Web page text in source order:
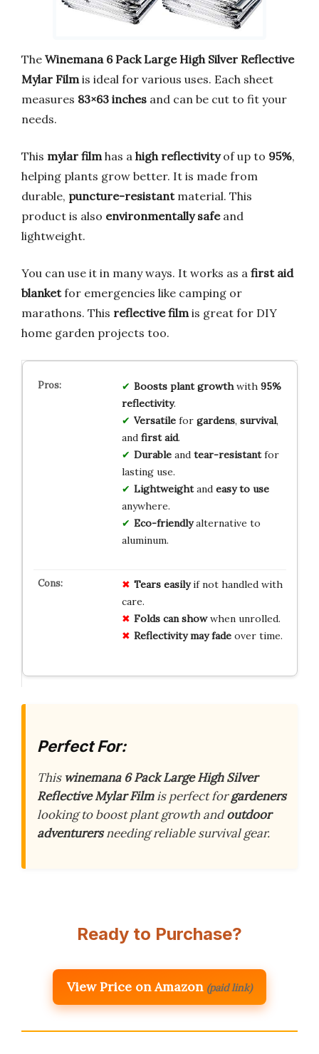
The Winemana 6 Pack Large High Silver Reflective
Mylar Filmis ideal for various uses. Each sheet
measures 83×63 inches and can be cut to fit your
needs.
This mylar filmhas a high reflectivityof up to 95%,
helping plants grow better. It is made from
durable, puncture-resistantmaterial. This
product is also environmentally safeand
lightweight.
You can use it in many ways. It works as a first aid
blanketfor emergencies like camping or
marathons. This reflective filmis great for DIY
home garden projects too.
Boosts plant growthwith 95%
reflectivity.
Versatilefor gardens, survival,
and first aid.
Durableand tear-resistantfor
lasting use.
Lightweightand easy to use
anywhere.
Eco-friendlyalternative to
aluminum.
Tears easilyif not handled with
care.
Folds can showwhen unrolled.
Reflectivity may fadeover time.
Perfect For:
This winemana 6 Pack Large High Silver
Reflective Mylar Filmis perfect forgardeners
looking to boost plant growth andoutdoor
adventurersneeding reliable survival gear.
Ready to Purchase?
View Price on Amazon (paid link)